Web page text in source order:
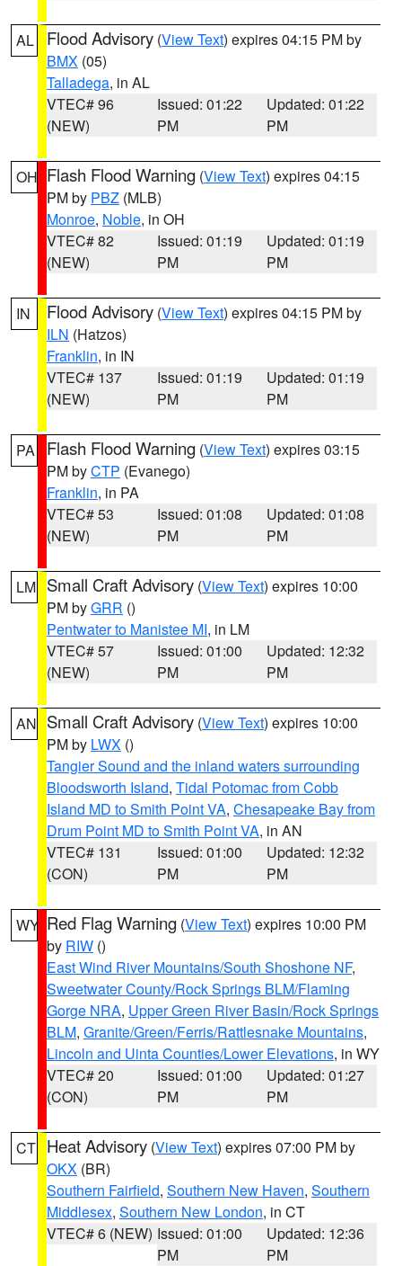
AL Flood Advisory (View Text) expires 04:15 PM by
BMX (05)
Talladega, in AL
VTEC# 96
(NEW)
Issued: 01:22
PM
Updated: 01:22
PM
OH Flash Flood Warning (View Text) expires 04:15
PM by PBZ (MLB)
Monroe, Noble, in OH
VTEC# 82
(NEW)
Issued: 01:19
PM
Updated: 01:19
PM
IN Flood Advisory (View Text) expires 04:15 PM by
ILN (Hatzos)
Franklin, in IN
VTEC# 137
(NEW)
Issued: 01:19
PM
Updated: 01:19
PM
PA Flash Flood Warning (View Text) expires 03:15
PM byCTP (Evanego)
Franklin, in PA
VTEC# 53
(NEW)
Issued: 01:08
PM
Updated: 01:08
PM
LM Small Craft Advisory (View Text) expires 10:00
PM byGRR ()
Pentwater to Manistee MI, in LM
VTEC# 57
(NEW)
Issued: 01:00
PM
Updated: 12:32
PM
AN Small Craft Advisory (View Text) expires 10:00
PM by LWX ()
Tangier Sound and the inland waters surrounding
Bloodsworth Island, Tidal Potomac from Cobb
Island MD to Smith Point VA, Chesapeake Bay from
Drum Point MD to Smith Point VA, in AN
VTEC# 131
(CON)
Issued: 01:00
PM
Updated: 12:32
PM
WY Red Flag Warning (View Text) expires 10:00 PM
by RIW ()
East Wind River Mountains/South Shoshone NF,
Sweetwater County/Rock Springs BLM/Flaming
Gorge NRA, Upper Green River Basin/Rock Springs
BLM, Granite/Green/Ferris/Rattlesnake Mountains,
Lincoln and Uinta Counties/Lower Elevations, in WY
VTEC# 20
(CON)
Issued: 01:00
PM
Updated: 01:27
PM
CT Heat Advisory (View Text) expires 07:00 PM by
OKX (BR)
Southern Fairfield, Southern New Haven, Southern
Middlesex, Southern New London, in CT
VTEC# 6 (NEW) Issued: 01:00
PM
Updated: 12:36
PM